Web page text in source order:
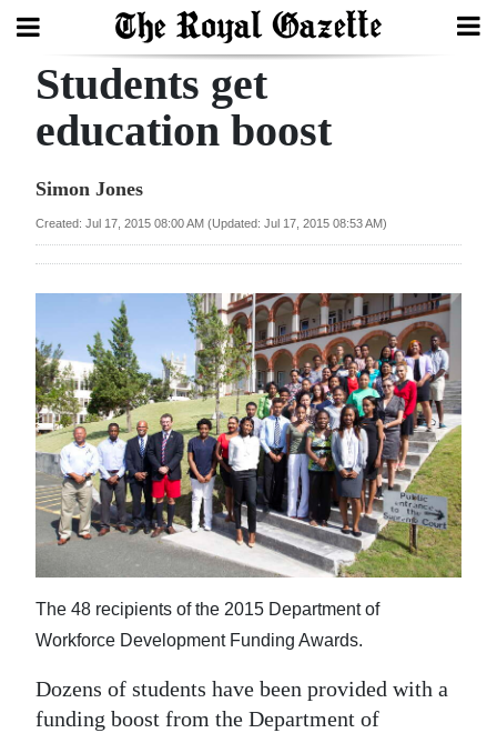
Search
Year
Bermuda
Budget
Election
2025
News
Business
Sport
Life
Opinion
Students get
education boost
Simon Jones
Created: Jul 17, 2015 08:00 AM (Updated: Jul 17, 2015 08:53 AM)
The 48 recipients of the 2015 Department of
Workforce Development Funding Awards.
Dozens of students have been provided with a
funding boost from the Department of